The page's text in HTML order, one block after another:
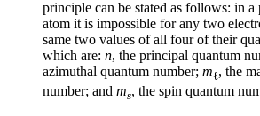
principle can be stated as follows: in a
atom it is impossible for any two
same two values of all four of their
which are: n, the principal quantum
azimuthal quantum number; mℓ, the
number; and ms, the spin quantum